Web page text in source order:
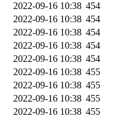
2022-09-16 10:38 454
2022-09-16 10:38 454
2022-09-16 10:38 454
2022-09-16 10:38 454
2022-09-16 10:38 454
2022-09-16 10:38 455
2022-09-16 10:38 455
2022-09-16 10:38 455
2022-09-16 10:38 455